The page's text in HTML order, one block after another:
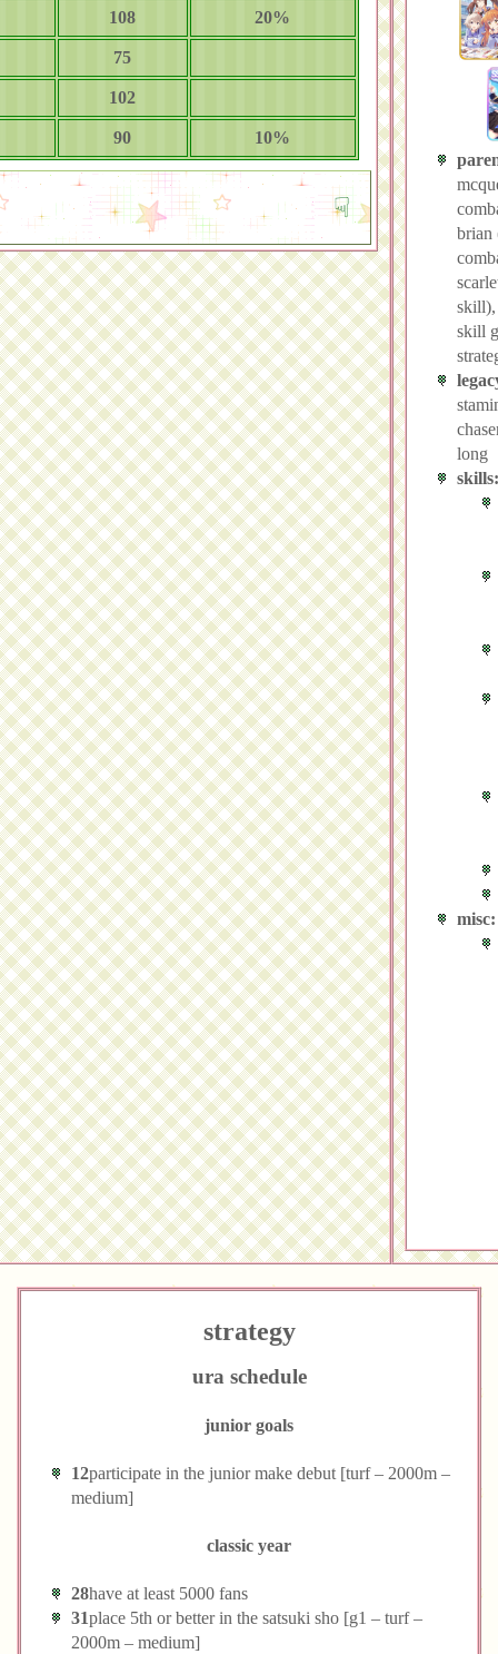
108 20%
75
102
90 10%
brian
skill),
skill
long
skills:
misc:
strategy
ura schedule
junior goals
12participate in the junior make debut [turf – 2000m –
medium]
classic year
28have at least 5000 fans
31place 5th or better in the satsuki sho [g1 – turf –
2000m – medium]